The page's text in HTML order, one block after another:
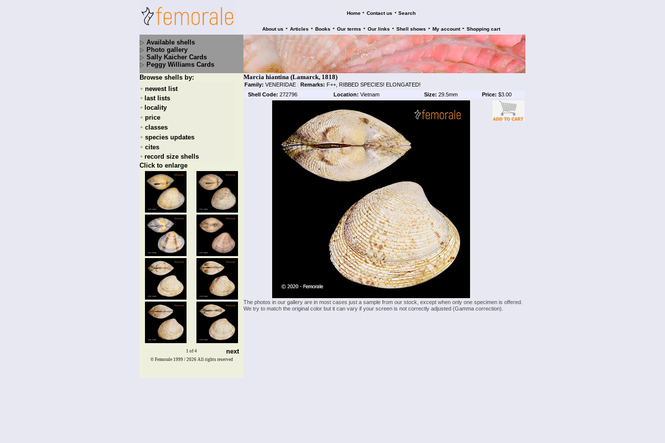
Home • Contact us • Search
About us • Articles • Books • Our terms • Our links • Shell shows • My account • Shopping cart
Available shells
Photo gallery
Sally Kaicher Cards
Peggy Williams Cards
Browse shells by:
+ newest list
+ last lists
+ locality
+ price
+ classes
+ species updates
+ cites
+ record size shells
Click to enlarge
1 of 4 next
Marcia hiantina (Lamarck, 1818)
Family: VENERIDAE | Remarks: F++, RIBBED SPECIES! ELONGATED!
Shell Code: 272796 Location: Vietnam Size: 29.5mm Price: $3.00
The photos in our gallery are in most cases just a sample from our stock, except when only one specimen is offered.
We try to match the original color but it can vary if your screen is not correctly adjusted (Gamma correction).
© Femorale 1999 / 2026 All rights reserved